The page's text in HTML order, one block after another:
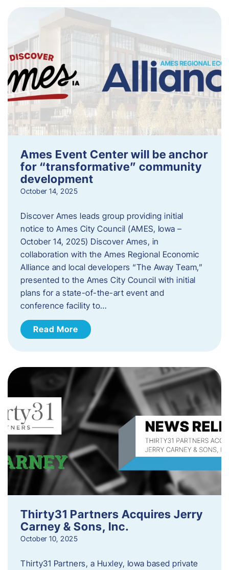
Ames Event Center will be anchor
for “transformative” community
development
October 14, 2025
Discover Ames leads group providing initial
notice to Ames City Council (AMES, Iowa –
October 14, 2025) Discover Ames, in
collaboration with the Ames Regional Economic
Alliance and local developers “The Away Team,”
presented to the Ames City Council with initial
plans for a state-of-the-art event and
conference facility to…
Read More
Thirty31 Partners Acquires Jerry
Carney & Sons, Inc.
October 10, 2025
Thirty31 Partners, a Huxley, Iowa based private